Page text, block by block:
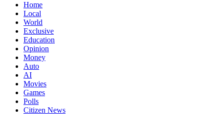
Home
Local
World
Exclusive
Education
Opinion
Money
Auto
AI
Movies
Games
Polls
Citizen News